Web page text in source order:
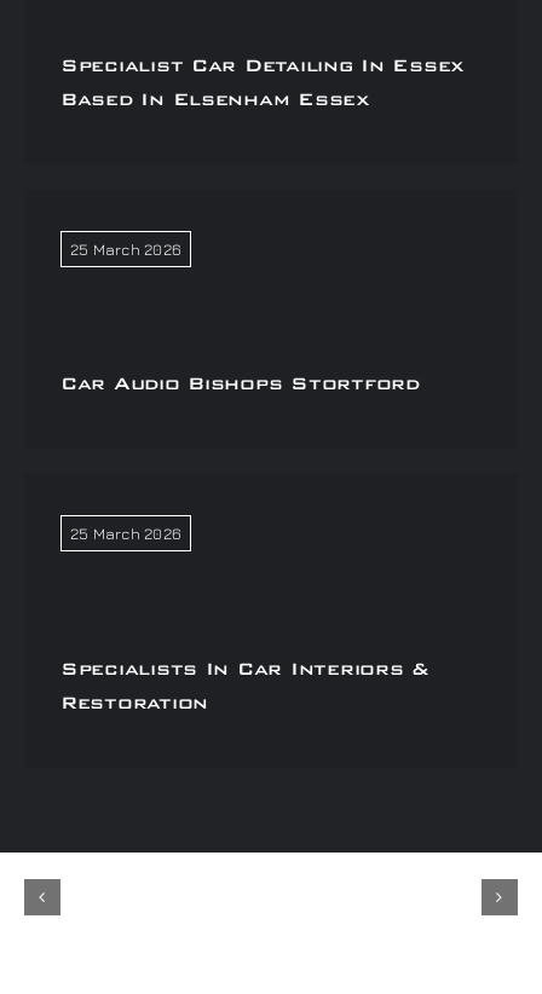
Specialist Car Detailing In Essex
Based In Elsenham Essex
25 March 2026
Car Audio Bishops Stortford
25 March 2026
Specialists In Car Interiors &
Restoration